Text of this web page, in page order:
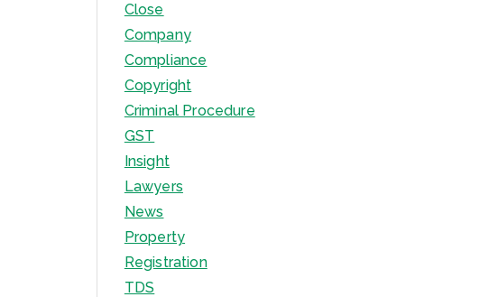
Close
Company
Compliance
Copyright
Criminal Procedure
GST
Insight
Lawyers
News
Property
Registration
TDS